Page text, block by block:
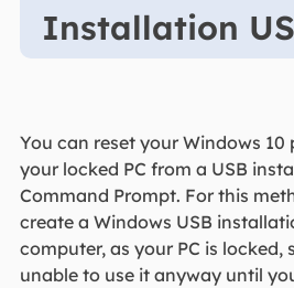
Installation
You can reset your Windows
your locked PC from a USB
Command Prompt. For this
create a Windows USB
computer, as your PC is locked,
unable to use it anyway until